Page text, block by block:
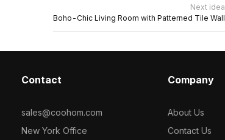
Next idea
Boho-Chic Living Room with Patterned Tile Wall
Contact
sales@coohom.com
New York Office
Company
About Us
Contact Us